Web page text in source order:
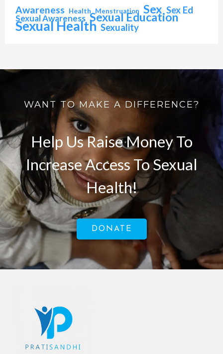
Awareness Health Menstruation Sex Sex Ed
Sexual Awareness Sexual Education
Sexual Health Sexuality
WANT TO MAKE A DIFFERENCE?
Help Us Raise Money To
Increase Access To Sexual
Health!
DONATE